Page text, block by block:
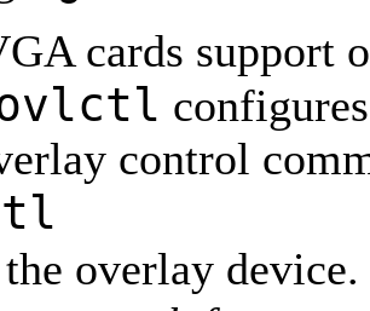
cards support
control
overlay device.